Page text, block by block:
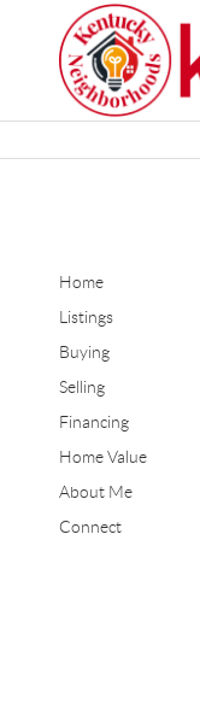
Home
Listings
Buying
Selling
Financing
Home Value
About Me
Connect